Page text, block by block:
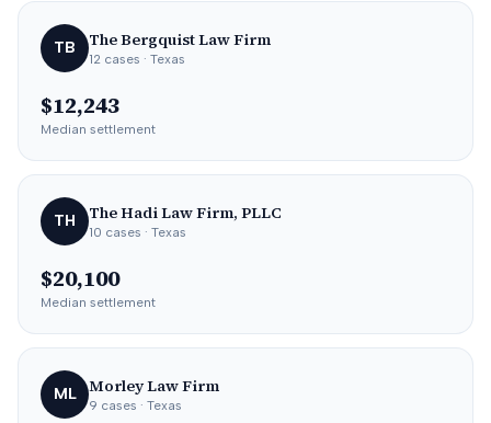
TB The Bergquist Law Firm
12 cases · Texas
$12,243
Median settlement
TH The Hadi Law Firm, PLLC
10 cases · Texas
$20,100
Median settlement
ML Morley Law Firm
9 cases · Texas